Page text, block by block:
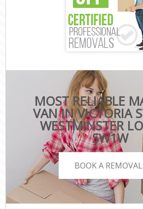
MOST RELIABLE
VAN IN VICTORIA
WESTMINSTER
SW1W
BOOK A